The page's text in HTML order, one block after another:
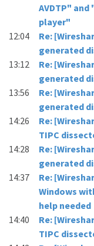
AVDTP" and
player"
12:04
Re:
generated
13:12
Re:
generated
13:56
Re:
generated
14:26
Re:
TIPC
14:28
Re:
generated
14:37
Re:
Windows
help needed
14:40
Re:
TIPC